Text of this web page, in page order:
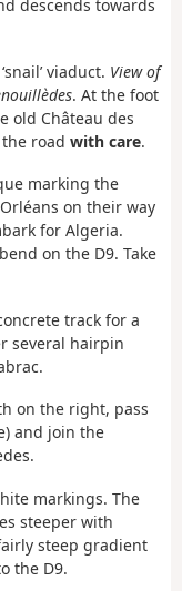
descends towards
viaduct. View of
. At the foot
old Château des
road with care.
marking the
on their way
for Algeria.
on the D9. Take
track for a
several hairpin
on the right, pass
and join the
markings. The
steeper with
steep gradient
the D9.